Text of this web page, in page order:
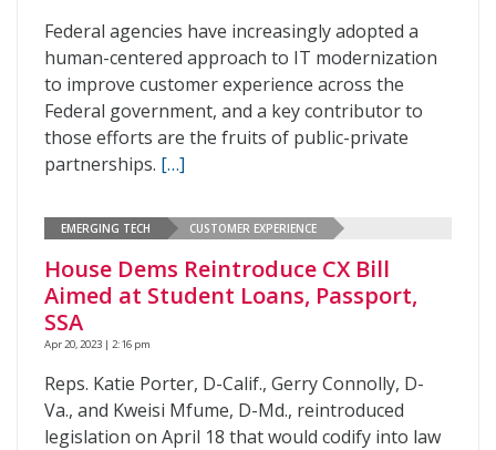
Federal agencies have increasingly adopted a
human-centered approach to IT modernization
to improve customer experience across the
Federal government, and a key contributor to
those efforts are the fruits of public-private
partnerships. […]
EMERGING TECH CUSTOMER EXPERIENCE
House Dems Reintroduce CX Bill
Aimed at Student Loans, Passport,
SSA
Apr 20, 2023 | 2:16 pm
Reps. Katie Porter, D-Calif., Gerry Connolly, D-
Va., and Kweisi Mfume, D-Md., reintroduced
legislation on April 18 that would codify into law